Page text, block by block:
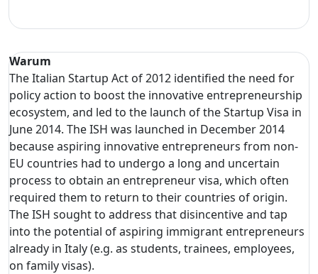
Warum
The Italian Startup Act of 2012 identified the need for
policy action to boost the innovative entrepreneurship
ecosystem, and led to the launch of the Startup Visa in
June 2014. The ISH was launched in December 2014
because aspiring innovative entrepreneurs from non-
EU countries had to undergo a long and uncertain
process to obtain an entrepreneur visa, which often
required them to return to their countries of origin.
The ISH sought to address that disincentive and tap
into the potential of aspiring immigrant entrepreneurs
already in Italy (e.g. as students, trainees, employees,
on family visas).